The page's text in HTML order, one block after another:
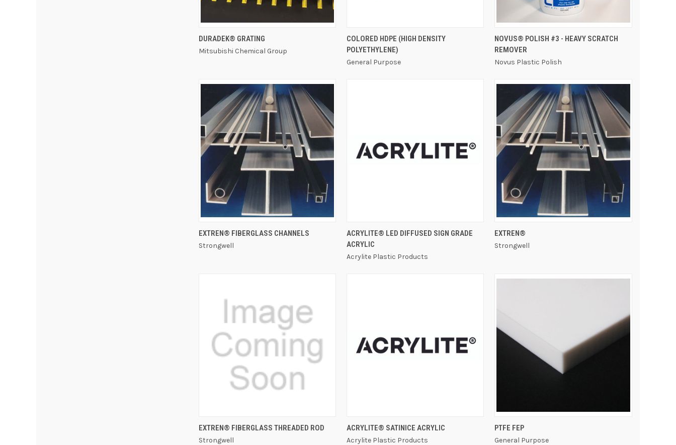
QUICK VIEW
DURADEK® GRATING
Mitsubishi Chemical Group
QUICK VIEW
COLORED HDPE (HIGH DENSITY
POLYETHYLENE)
General Purpose
QUICK VIEW
NOVUS® POLISH #3 - HEAVY SCRATCH
REMOVER
Novus Plastic Polish
QUICK VIEW
EXTREN® FIBERGLASS CHANNELS
Strongwell
QUICK VIEW
ACRYLITE® LED DIFFUSED SIGN GRADE
ACRYLIC
Acrylite Plastic Products
EXTREN®
Strongwell
QUICK VIEW
EXTREN® FIBERGLASS THREADED ROD
Strongwell
QUICK VIEW
ACRYLITE® SATINICE ACRYLIC
Acrylite Plastic Products
PTFE FEP
General Purpose